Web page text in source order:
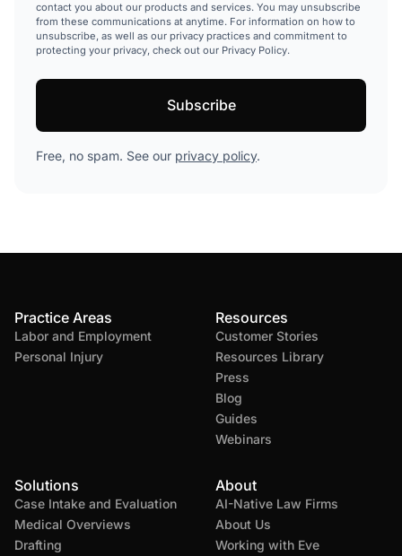
contact you about our products and services. You may unsubscribe
from these communications at anytime. For information on how to
unsubscribe, as well as our privacy practices and commitment to
protecting your privacy, check out our Privacy Policy.
Free, no spam. See our privacy policy.
Practice Areas
Labor and Employment
Personal Injury
Solutions
Case Intake and Evaluation
Medical Overviews
Drafting
Resources
Customer Stories
Resources Library
Press
Blog
Guides
Webinars
About
AI-Native Law Firms
About Us
Working with Eve